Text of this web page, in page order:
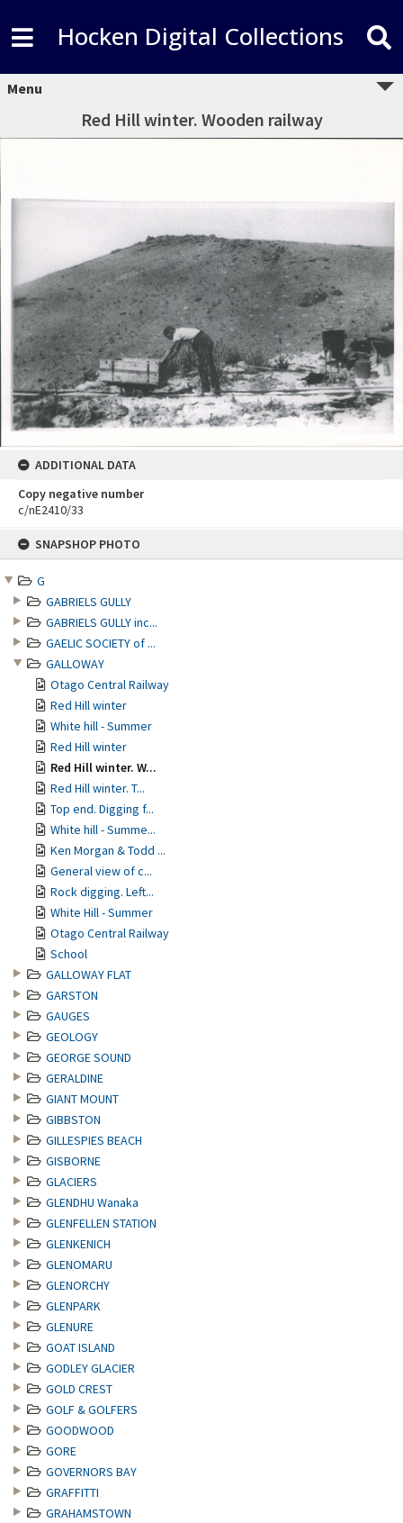
SNAPSHOP PHOTO
G
GABRIELS GULLY
GABRIELS GULLY inc...
GAELIC SOCIETY of ...
GALLOWAY
Otago Central Railway
Red Hill winter
White hill - Summer
Red Hill winter
Red Hill winter. W...
Red Hill winter. T...
Top end. Digging f...
White hill - Summe...
Ken Morgan & Todd ...
General view of c...
Rock digging. Left...
White Hill - Summer
Otago Central Railway
School
GALLOWAY FLAT
GARSTON
GAUGES
GEOLOGY
GEORGE SOUND
GERALDINE
GIANT MOUNT
GIBBSTON
GILLESPIES BEACH
GISBORNE
GLACIERS
GLENDHU Wanaka
GLENFELLEN STATION
GLENKENICH
GLENOMARU
GLENORCHY
GLENPARK
GLENURE
GOAT ISLAND
GODLEY GLACIER
GOLD CREST
GOLF & GOLFERS
GOODWOOD
GORE
GOVERNORS BAY
GRAFFITTI
GRAHAMSTOWN
Hocken Digital Collections
Menu
Red Hill winter. Wooden railway
ADDITIONAL DATA
Copy negative number
c/nE2410/33